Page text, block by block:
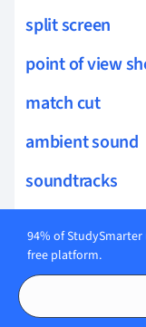
split screen
point of view
match cut
ambient sound
soundtracks
scenic painting
94% of
free platform.